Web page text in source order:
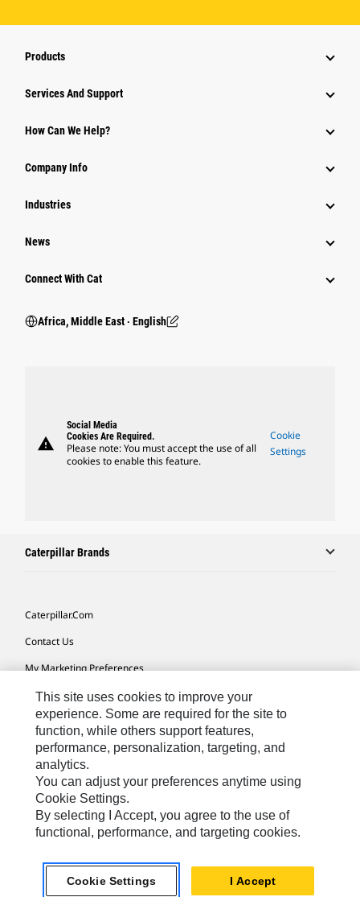
Products
Services And Support
How Can We Help?
Company Info
Industries
News
Connect With Cat
Africa, Middle East ‧ English
warning
Social Media
Cookies Are Required.
Please note: You must accept the use of all
cookies to enable this feature.
Cookie
Settings
Caterpillar Brands
Caterpillar.com
Contact Us
My Marketing Preferences
Site Map
Cookie Settings
Legal
Privacy
Do Not Sell Or Share My Personal Information
Africa, Middle East-English© 2026 Caterpillar. All Rights Reserved.
This site uses cookies to improve your
experience. Some are required for the site to
function, while others support features,
performance, personalization, targeting, and
analytics.
You can adjust your preferences anytime using
Cookie Settings.
By selecting I Accept, you agree to the use of
functional, performance, and targeting cookies.
Cookie Settings I Accept